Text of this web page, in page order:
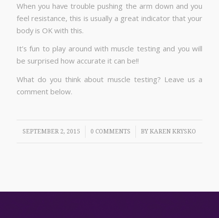
When you have trouble pushing the arm down and you
feel resistance, this is usually a great indicator that your
body is OK with this.
It’s fun to play around with muscle testing and you will
be surprised how accurate it can be!!
What do you think about muscle testing? Leave us a
comment below.
SEPTEMBER 2, 2015
/ 0 COMMENTS
/ BYKAREN KRYSKO